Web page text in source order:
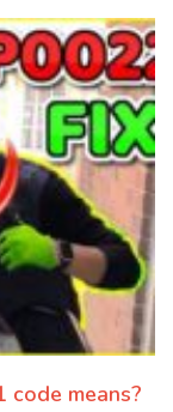
means?